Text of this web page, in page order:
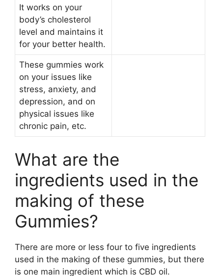
It works on your
body’s cholesterol
level and maintains it
for your better health.
These gummies work
on your issues like
stress, anxiety, and
depression, and on
physical issues like
chronic pain, etc.
What are the
ingredients used in the
making of these
Gummies?
There are more or less four to five ingredients
used in the making of these gummies, but there
is one main ingredient which is CBD oil.